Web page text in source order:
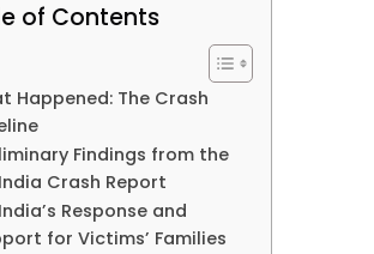
of Contents
Happened: The Crash
Findings from the
Crash Report
Response and
for Victims’ Families